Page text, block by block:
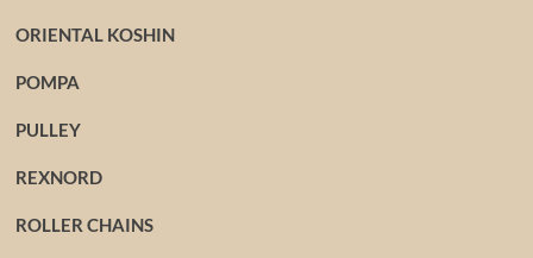
ORIENTAL KOSHIN
POMPA
PULLEY
REXNORD
ROLLER CHAINS